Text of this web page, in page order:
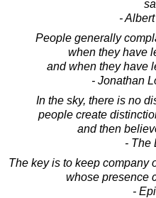
-
People generally
when they have
and when they have
- Jonathan
In the sky, there is no
people create
and then
- The
The key is to keep company
whose presence
-